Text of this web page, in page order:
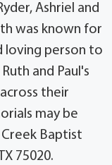
Ashriel and
was known for
loving person to
and Paul's
their
may be
Baptist
75020.